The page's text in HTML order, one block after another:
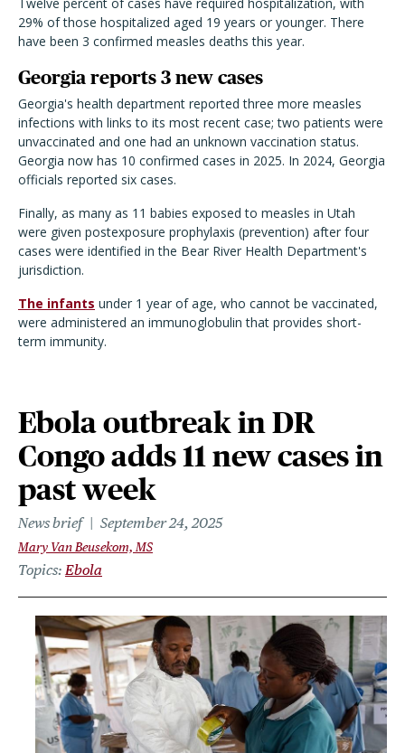
29% of those hospitalized aged 19 years or younger. There
have been 3 confirmed measles deaths this year.
Georgia reports 3 new cases
Georgia's health department reported three more measles
infections with links to its most recent case; two patients were
unvaccinated and one had an unknown vaccination status.
Georgia now has 10 confirmed cases in 2025. In 2024, Georgia
officials reported six cases.
Finally, as many as 11 babies exposed to measles in Utah
were given postexposure prophylaxis (prevention) after four
cases were identified in the Bear River Health Department's
jurisdiction.
The infants under 1 year of age, who cannot be vaccinated,
were administered an immunoglobulin that provides short-
term immunity.
Ebola outbreak in DR
Congo adds 11 new cases in
past week
News brief September 24, 2025
Mary Van Beusekom, MS
Topics Ebola